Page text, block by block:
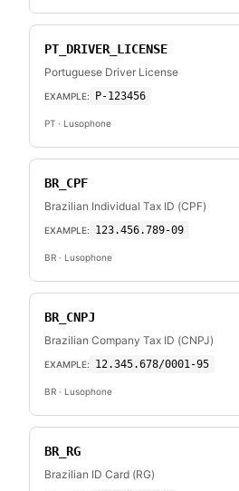
PT_DRIVER_LICENSE
Portuguese Driver License
EXAMPLE: P-123456
PT · Lusophone
BR_CPF
Brazilian Individual Tax ID (CPF)
EXAMPLE: 123.456.789-09
BR · Lusophone
BR_CNPJ
Brazilian Company Tax ID (CNPJ)
EXAMPLE: 12.345.678/0001-95
BR · Lusophone
BR_RG
Brazilian ID Card (RG)